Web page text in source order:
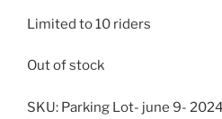
Limited to 10 riders
Out of stock
SKU: Parking Lot- june 9- 2024